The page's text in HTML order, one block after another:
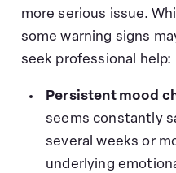
more serious issue.
some warning signs
seek professional help:
Persistent mood
seems constantly
several weeks or
underlying